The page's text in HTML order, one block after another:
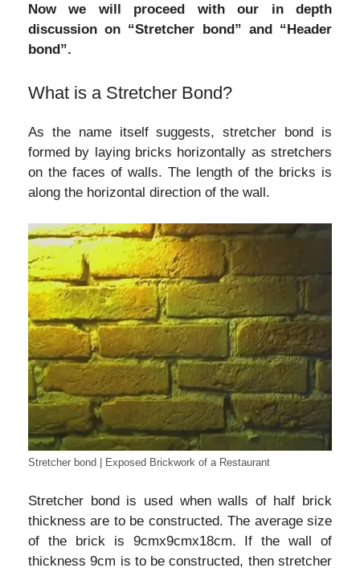
Now we will proceed with our in depth
discussion on “Stretcher bond” and “Header
bond”.
What is a Stretcher Bond?
As the name itself suggests, stretcher bond is
formed by laying bricks horizontally as stretchers
on the faces of walls. The length of the bricks is
along the horizontal direction of the wall.
Stretcher bond | Exposed Brickwork of a Restaurant
Stretcher bond is used when walls of half brick
thickness are to be constructed. The average size
of the brick is 9cmx9cmx18cm. If the wall of
thickness 9cm is to be constructed, then stretcher